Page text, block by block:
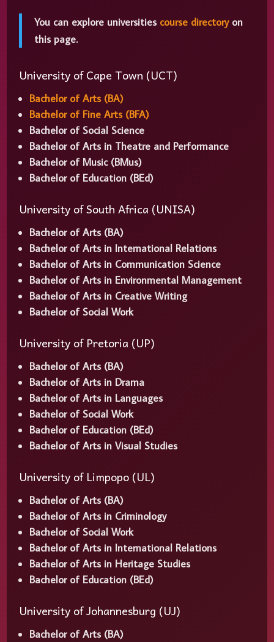
You can explore universities course directoryon
this page.
University of Cape Town (UCT)
Bachelor of Arts (BA)
Bachelor of Fine Arts (BFA)
Bachelor of Social Science
Bachelor of Arts in Theatre and Performance
Bachelor of Music (BMus)
Bachelor of Education (BEd)
University of South Africa (UNISA)
Bachelor of Arts (BA)
Bachelor of Arts in International Relations
Bachelor of Arts in Communication Science
Bachelor of Arts in Environmental Management
Bachelor of Arts in Creative Writing
Bachelor of Social Work
University of Pretoria (UP)
Bachelor of Arts (BA)
Bachelor of Arts in Drama
Bachelor of Arts in Languages
Bachelor of Social Work
Bachelor of Education (BEd)
Bachelor of Arts in Visual Studies
University of Limpopo (UL)
Bachelor of Arts (BA)
Bachelor of Arts in Criminology
Bachelor of Social Work
Bachelor of Arts in International Relations
Bachelor of Arts in Heritage Studies
Bachelor of Education (BEd)
University of Johannesburg (UJ)
Bachelor of Arts (BA)